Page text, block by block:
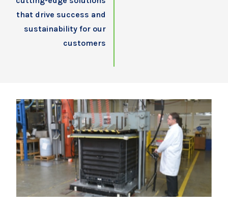
that drive success and
sustainability for our
customers